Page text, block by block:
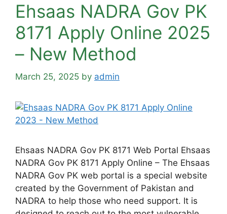
Ehsaas NADRA Gov PK
8171 Apply Online 2025
– New Method
March 25, 2025 by admin
Ehsaas NADRA Gov PK 8171 Web Portal Ehsaas
NADRA Gov PK 8171 Apply Online – The Ehsaas
NADRA Gov PK web portal is a special website
created by the Government of Pakistan and
NADRA to help those who need support. It is